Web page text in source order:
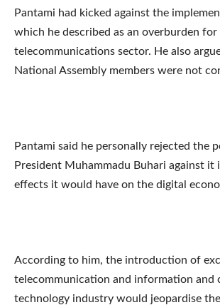
Pantami had kicked against the
which he described as an overburden for
telecommunications sector. He also
National Assembly members were not
Pantami said he personally rejected the
President Muhammadu Buhari against it
effects it would have on the digital
According to him, the introduction of
telecommunication and information and
technology industry would jeopardise the